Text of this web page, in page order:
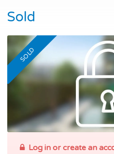
Sold
SOLD
Log in or create an